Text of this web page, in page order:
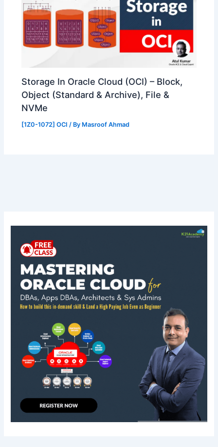
Storage In Oracle Cloud (OCI) – Block,
Object (Standard & Archive), File &
NVMe
[1Z0-1072] OCI / By Masroof Ahmad